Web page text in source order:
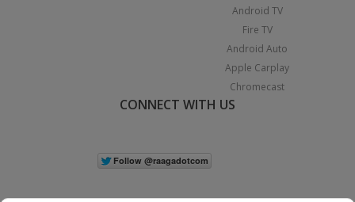
Android TV
Fire TV
Android Auto
Apple Carplay
Chromecast
CONNECT WITH US